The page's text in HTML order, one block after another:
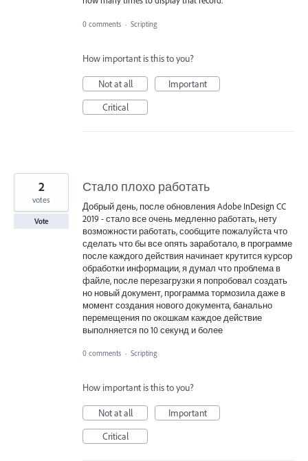
0 comments · Scripting
How important is this to you?
Not at all
Important
Critical
Стало плохо работать
Добрый день, после обновления Adobe InDesign CC
2019 - стало все очень медленно работать, нету
возможности работать, сообщите пожалуйста что
сделать что бы все опять заработало, в программе
после каждого действия начинает крутится курсор
обработки информации, я думал что проблема в
файле, после перезагрузки я попробовал создать
но новый документ, программа тормозила даже в
момент создания нового документа, банально
перемещения по окошкам каждое действие
выполняется по 10 секунд и более
2
votes
Vote
0 comments · Scripting
How important is this to you?
Not at all
Important
Critical